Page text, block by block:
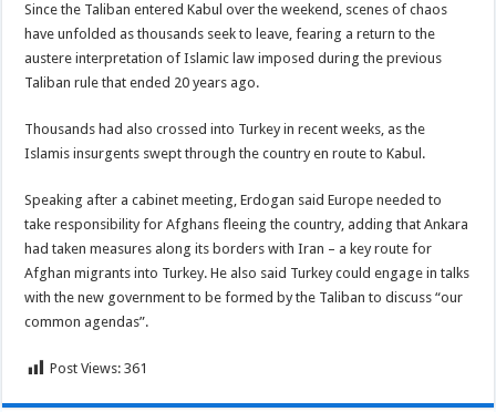
Since the Taliban entered Kabul over the weekend, scenes of chaos
have unfolded as thousands seek to leave, fearing a return to the
austere interpretation of Islamic law imposed during the previous
Taliban rule that ended 20 years ago.
Thousands had also crossed into Turkey in recent weeks, as the
Islamis insurgents swept through the country en route to Kabul.
Speaking after a cabinet meeting, Erdogan said Europe needed to
take responsibility for Afghans fleeing the country, adding that Ankara
had taken measures along its borders with Iran – a key route for
Afghan migrants into Turkey. He also said Turkey could engage in talks
with the new government to be formed by the Taliban to discuss “our
common agendas”.
Post Views: 361